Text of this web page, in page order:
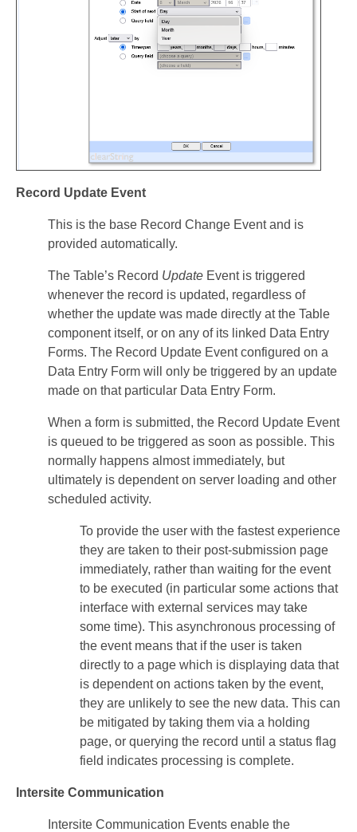
Record Update Event
This is the base Record Change Event and is
provided automatically.
The Table’s Record Update Event is triggered
whenever the record is updated, regardless of
whether the update was made directly at the Table
component itself, or on any of its linked Data Entry
Forms. The Record Update Event configured on a
Data Entry Form will only be triggered by an update
made on that particular Data Entry Form.
When a form is submitted, the Record Update Event
is queued to be triggered as soon as possible. This
normally happens almost immediately, but
ultimately is dependent on server loading and other
scheduled activity.
To provide the user with the fastest experience
they are taken to their post-submission page
immediately, rather than waiting for the event
to be executed (in particular some actions that
interface with external services may take
some time). This asynchronous processing of
the event means that if the user is taken
directly to a page which is displaying data that
is dependent on actions taken by the event,
they are unlikely to see the new data. This can
be mitigated by taking them via a holding
page, or querying the record until a status flag
field indicates processing is complete.
Intersite Communication
Intersite Communication Events enable the